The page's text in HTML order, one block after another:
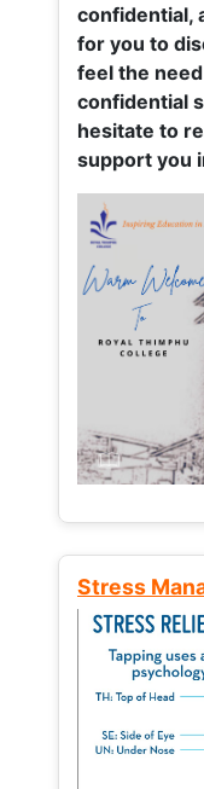
confidential,
for you to
feel the
confidential
hesitate to
support you
Stress